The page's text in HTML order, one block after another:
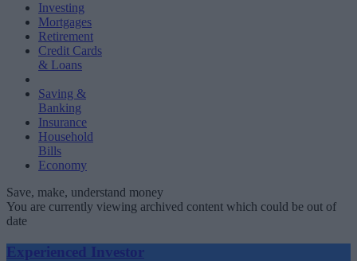
Investing
Mortgages
Retirement
Credit Cards
& Loans
Saving &
Banking
Insurance
Household
Bills
Economy
Save, make, understand money
You are currently viewing archived content which could be out of
date
Experienced Investor